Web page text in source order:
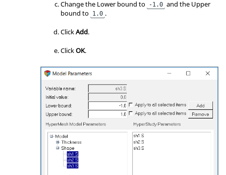
Change the Lower bound to -1.0 and the Upper
bound to 1.0 .
ClickAdd.
ClickOK.